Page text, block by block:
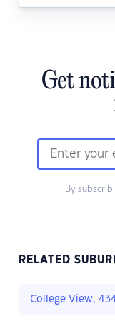
Get
By
RELATED
College View,